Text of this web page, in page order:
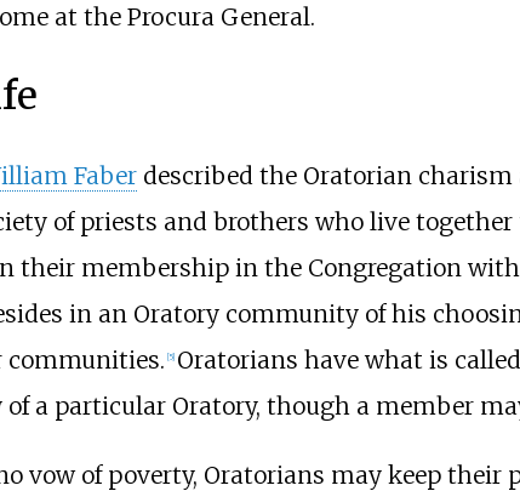
at the Procura General.
Faberdescribed the Oratorian charism
of priests and brothers who live
their membership in the Congregation
in an Oratory community of his
communities. [5] Oratorians have what is
a particular Oratory, though a member
vow of poverty, Oratorians may keep their